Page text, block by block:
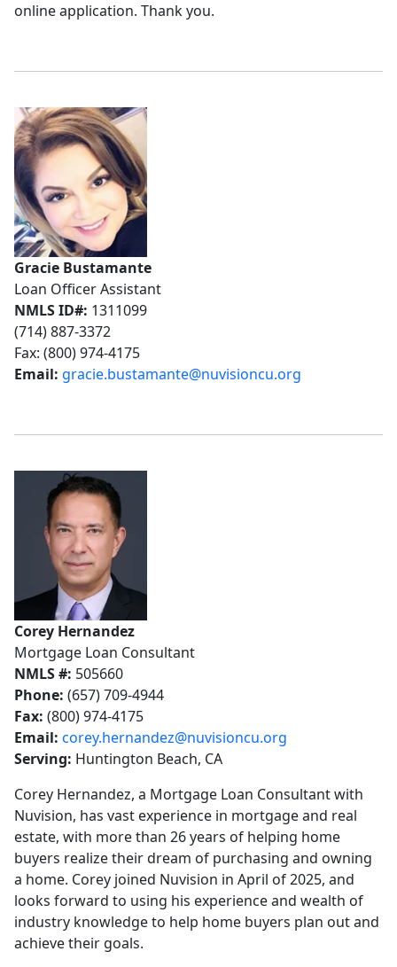
online application. Thank you.
Gracie Bustamante
Loan Officer Assistant
NMLS ID#: 1311099
(714) 887-3372
Fax: (800) 974-4175
Email: gracie.bustamante@nuvisioncu.org
Corey Hernandez
Mortgage Loan Consultant
NMLS #: 505660
Phone: (657) 709-4944
Fax: (800) 974-4175
Email: corey.hernandez@nuvisioncu.org
Serving: Huntington Beach, CA
Corey Hernandez, a Mortgage Loan Consultant with
Nuvision, has vast experience in mortgage and real
estate, with more than 26 years of helping home
buyers realize their dream of purchasing and owning
a home. Corey joined Nuvision in April of 2025, and
looks forward to using his experience and wealth of
industry knowledge to help home buyers plan out and
achieve their goals.